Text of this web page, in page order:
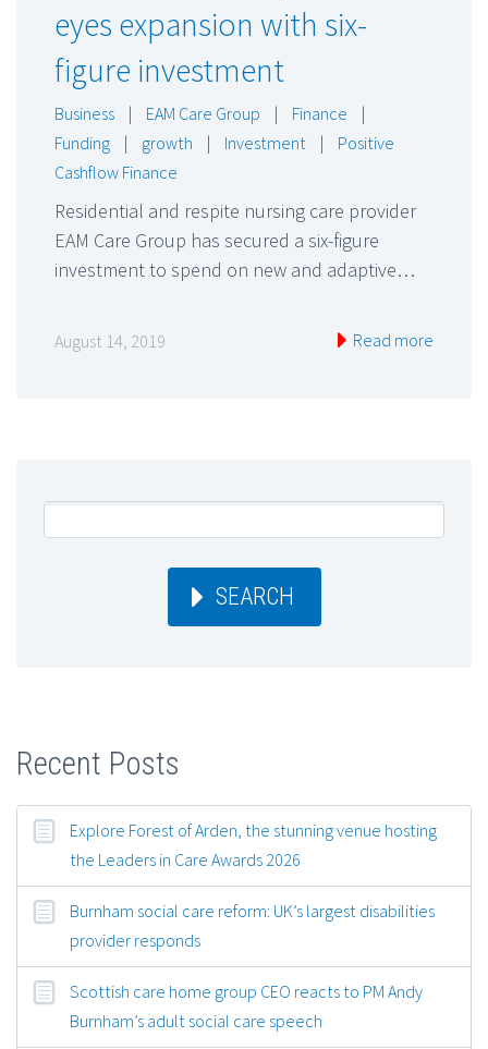
eyes expansion with six-
figure investment
Business | EAM Care Group | Finance
|
Funding
| growth | Investment |
Positive
Cashflow Finance
Residential and respite nursing care provider
EAM Care Group has secured a six-figure
investment to spend on new and adaptive…
August 14, 2019 Read more
SEARCH
Recent Posts
Explore Forest of Arden, the stunning venue hosting
the Leaders in Care Awards 2026
Burnham social care reform: UK’s largest disabilities
provider responds
Scottish care home group CEO reacts to PM Andy
Burnham’s adult social care speech